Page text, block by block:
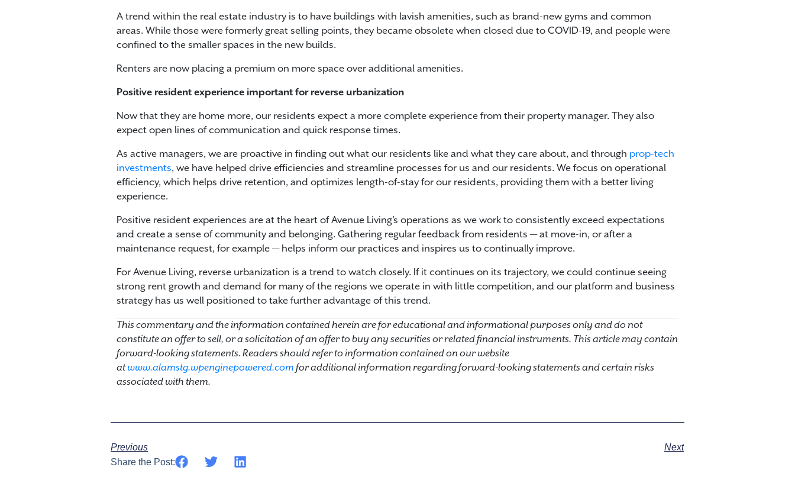
A trend within the real estate industry is to have buildings with lavish amenities, such as brand-new gyms and common
areas. While those were formerly great selling points, they became obsolete when closed due to COVID-19, and people were
confined to the smaller spaces in the new builds.
Renters are now placing a premium on more space over additional amenities.
Positive resident experience important for reverse urbanization
Now that they are home more, our residents expect a more complete experience from their property manager. They also
expect open lines of communication and quick response times.
As active managers, we are proactive in finding out what our residents like and what they care about, and through prop-tech
investments, we have helped drive efficiencies and streamline processes for us and our residents. We focus on operational
efficiency, which helps drive retention, and optimizes length-of-stay for our residents, providing them with a better living
experience.
Positive resident experiences are at the heart of Avenue Living’s operations as we work to consistently exceed expectations
and create a sense of community and belonging. Gathering regular feedback from residents — at move-in, or after a
maintenance request, for example — helps inform our practices and inspires us to continually improve.
For Avenue Living, reverse urbanization is a trend to watch closely. If it continues on its trajectory, we could continue seeing
strong rent growth and demand for many of the regions we operate in with little competition, and our platform and business
strategy has us well positioned to take further advantage of this trend.
This commentary and the information contained herein are for educational and informational purposes only and do not
constitute an offer to sell, or a solicitation of an offer to buy any securities or related financial instruments. This article may contain
forward-looking statements. Readers should refer to information contained on our website
atwww.alamstg.wpenginepowered.com for additional information regarding forward-looking statements and certain risks
associated with them.
Previous
Next
Share the Post: